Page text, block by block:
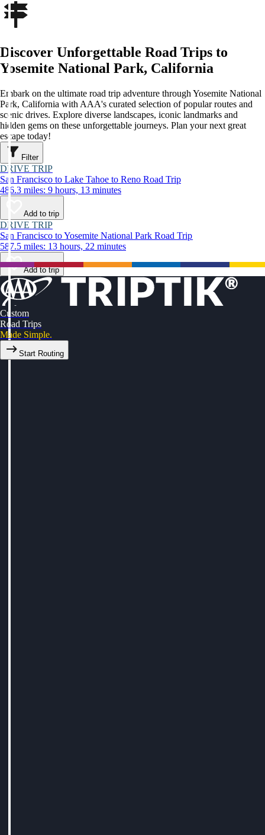
Discover Unforgettable Road Trips to
Yosemite National Park, California
Embark on the ultimate road trip adventure through Yosemite National
Park, California with AAA's curated selection of popular routes and
scenic drives. Explore diverse landscapes, iconic landmarks and
hidden gems on these unforgettable journeys. Plan your next great
escape today!
Filter
DRIVE TRIP
San Francisco to Lake Tahoe to Reno Road Trip
486.3 miles: 9 hours, 13 minutes
Add to trip
DRIVE TRIP
San Francisco to Yosemite National Park Road Trip
587.5 miles: 13 hours, 22 minutes
Add to trip
Custom
Road Trips
Made Simple.
Start Routing